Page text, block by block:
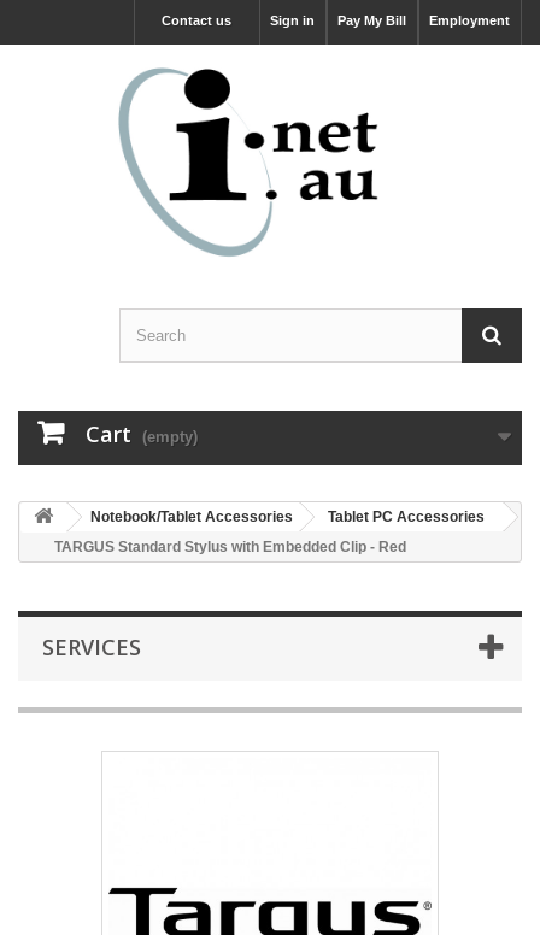
Employment
Pay My Bill
Sign in
Contact us
Cart (empty)
Notebook/Tablet Accessories
Tablet PC Accessories
TARGUS Standard Stylus with Embedded Clip - Red
SERVICES